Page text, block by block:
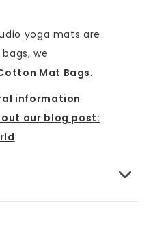
yoga mats are
we
Mat Bags.
information
our blog post: